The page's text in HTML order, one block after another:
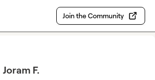
Join the Community
Joram F.